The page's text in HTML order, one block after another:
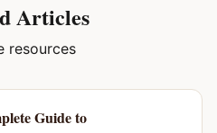
Articles
resources
Guide to